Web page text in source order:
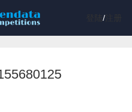
/注册